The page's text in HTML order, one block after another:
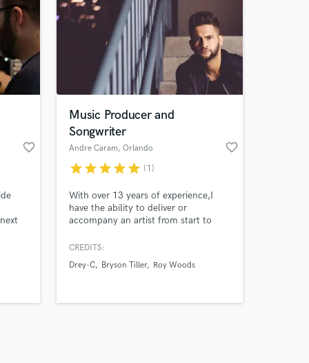
favorite_border
Music Producer and
Songwriter
Andre Caram, Orlando favorite_border
starstarstarstarstar (1)
With over 13 years of experience,I
have the ability to deliver or
accompany an artist from start to
producing, writing, recording, mixing
working with an artist making sure
and strive for excellence.
CREDITS:
Drey-C
Bryson Tiller Roy Woods